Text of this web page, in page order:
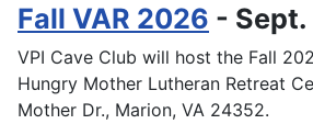
Fall VAR 2026 -
VPI Cave Club will host the Fall
Hungry Mother Lutheran Retreat
Mother Dr., Marion, VA 24352.